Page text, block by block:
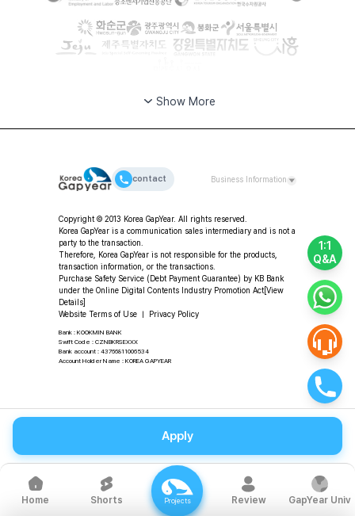
1:1
Q&A
Apply
Show More
contact Business Information
CEO: Da-young Choi | Korea GapYear Co., Ltd.
(Education & Consulting)
Address: 2F, 11-49 Hangang-daero 80-gil, Yongsan-gu,
Seoul, Republic of Korea
Tel: +82-2-318-2553 | Fax: +82-2-3280-2553 |
Email: program@koreagapyear.com
Business Registration No.: 201-86-27270 | Online
Sales License: 2012-Seoul Jung-gu-1307 ㅣ Privacy
Officer: Da-young Choi
Copyright © 2013 Korea GapYear. All rights reserved.
Korea GapYear is a communication sales intermediary and is not a
party to the transaction.
Therefore, Korea GapYear is not responsible for the products,
transaction information, or the transactions.
Purchase Safety Service (Debt Payment Guarantee) by KB Bank
under the Online Digital Contents Industry Promotion Act [View
Details]
Website Terms of Use ㅣ Privacy Policy
Bank : KOOKMIN BANK
Swift Code : CZNBKRSEXXX
Bank account : 43766811006534
Account Holder Name : KOREA GAPYEAR
Home Shorts Projects Review GapYear Univ